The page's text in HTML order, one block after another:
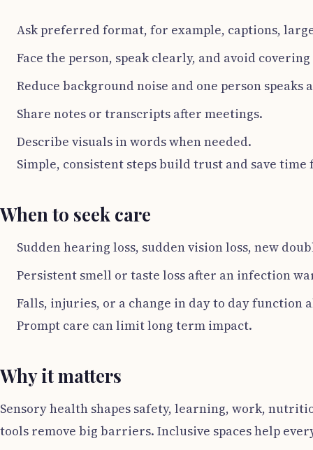
Ask preferred format, for example, captions,
Face the person, speak clearly, and avoid
Reduce background noise and one person speaks
Share notes or transcripts after meetings.
Describe visuals in words when needed.
Simple, consistent steps build trust and save time
When to seek care
Sudden hearing loss, sudden vision loss, new
Persistent smell or taste loss after an infection
Falls, injuries, or a change in day to day function
Prompt care can limit long term impact.
Why it matters
Sensory health shapes safety, learning, work,
tools remove big barriers. Inclusive spaces help